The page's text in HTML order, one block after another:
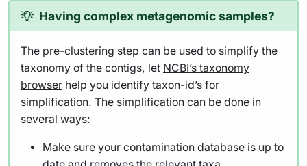
Having complex metagenomic samples?
The pre-clustering step can be used to simplify the
taxonomy of the contigs, let NCBI’s taxonomy
browser help you identify taxon-id’s for
simplification. The simplification can be done in
several ways:
Make sure your contamination database is up to